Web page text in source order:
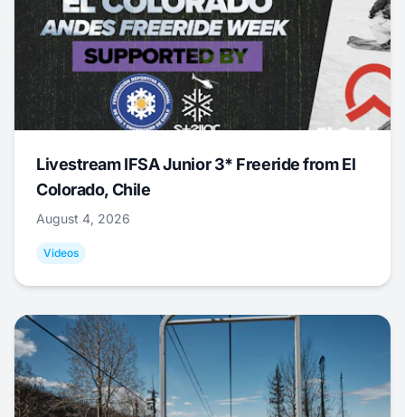
Livestream IFSA Junior 3* Freeride from El
Colorado, Chile
August 4, 2026
Videos